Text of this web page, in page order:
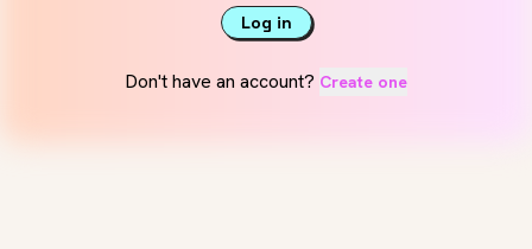
Log in
Don't have an account? Create one